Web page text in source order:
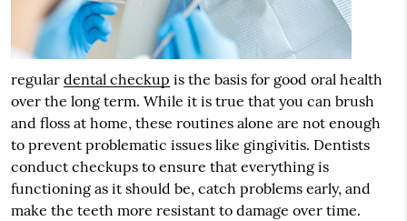
regular dental checkup is the basis for good oral health
over the long term. While it is true that you can brush
and floss at home, these routines alone are not enough
to prevent problematic issues like gingivitis. Dentists
conduct checkups to ensure that everything is
functioning as it should be, catch problems early, and
make the teeth more resistant to damage over time.